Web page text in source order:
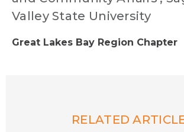
Valley State University
Great Lakes Bay Region Chapter
RELATED